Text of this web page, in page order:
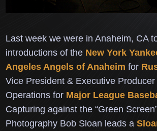
Last week we were in Anaheim, CA
introductions of the New York
Angeles Angels of Anaheim for
Vice President & Executive
Operations for Major League
Capturing against the “Green
Photography Bob Sloan leads a